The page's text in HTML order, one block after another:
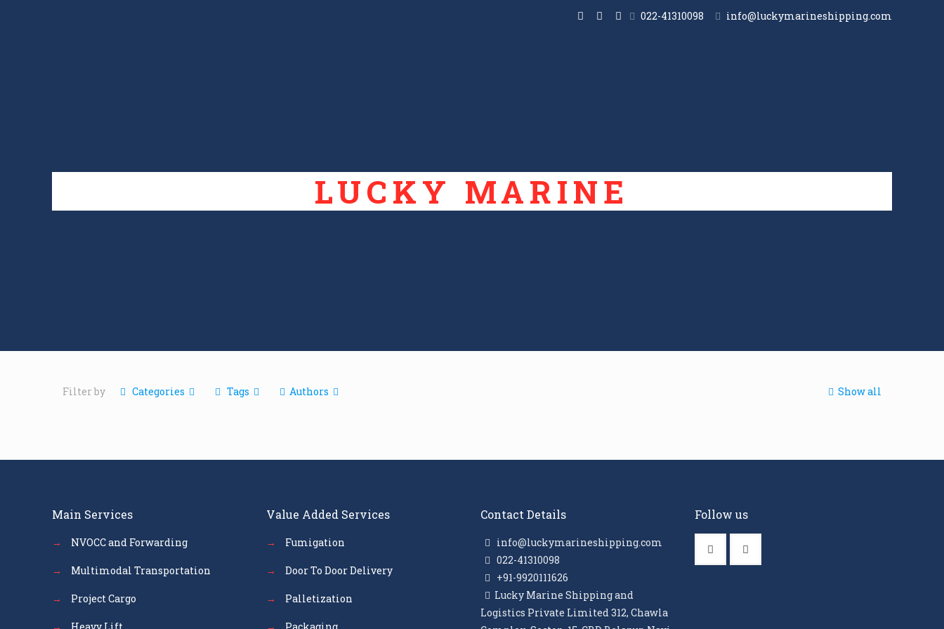
022-41310098 info@luckymarineshipping.com
LUCKY MARINE
Filter by Categories Tags Authors Show all
Main Services
→ NVOCC and Forwarding
→ Multimodal Transportation
→ Project Cargo
Value Added Services
→ Fumigation
→ Door To Door Delivery
→ Palletization
Contact Details
info@luckymarineshipping.com
022-41310098
+91-9920111626
Lucky Marine Shipping and
Logistics Private Limited 312, Chawla
Follow us